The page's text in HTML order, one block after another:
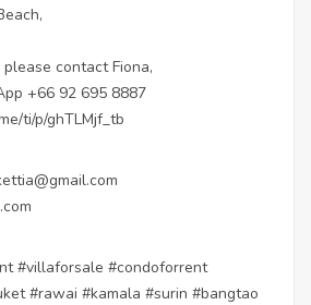
contact Fiona,
+66 92 695 8887
ti/p/ghTLMjf_tb
#villaforsale #condoforrent
#rawai #kamala #surin #bangtao